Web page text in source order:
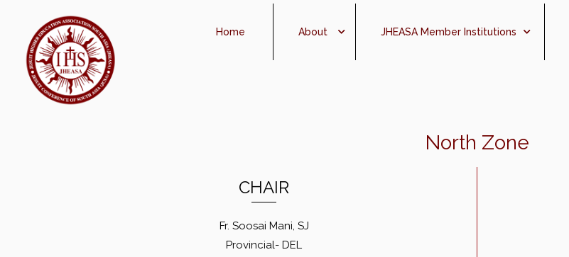
Home About JHEASA Member Institutions
North Zone
CHAIR
Fr. Soosai Mani, SJ
Provincial- DEL